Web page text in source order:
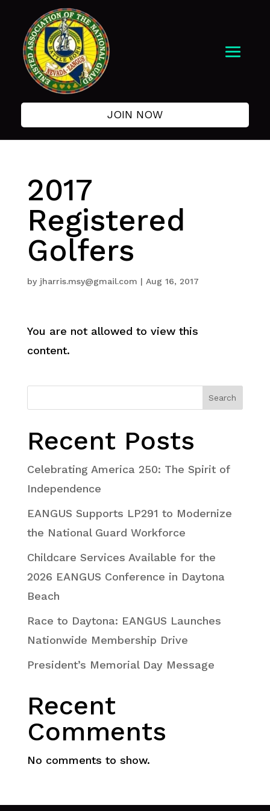
JOIN NOW
2017
Registered
Golfers
by jharris.msy@gmail.com | Aug 16, 2017
You are not allowed to view this
content.
Search
Recent Posts
Celebrating America 250: The Spirit of
Independence
EANGUS Supports LP291 to Modernize
the National Guard Workforce
Childcare Services Available for the
2026 EANGUS Conference in Daytona
Beach
Race to Daytona: EANGUS Launches
Nationwide Membership Drive
President’s Memorial Day Message
Recent
Comments
No comments to show.